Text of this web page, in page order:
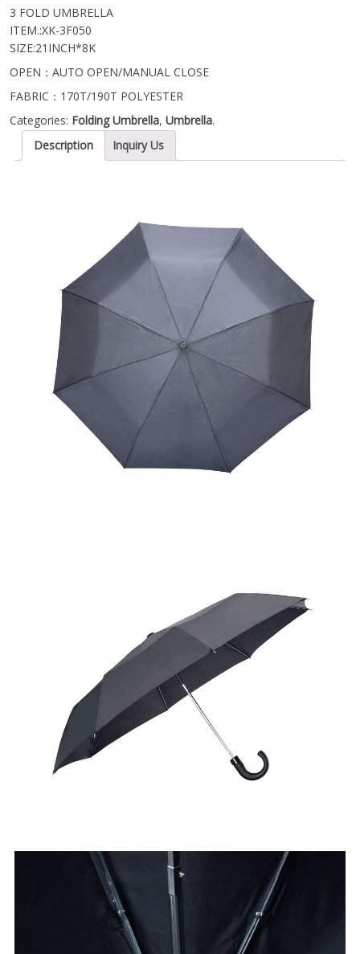
3 FOLD UMBRELLA
ITEM.:XK-3F050
SIZE:21INCH*8K
OPEN：AUTO OPEN/MANUAL CLOSE
FABRIC：170T/190T POLYESTER
Categories: Folding Umbrella, Umbrella.
Description
Inquiry Us